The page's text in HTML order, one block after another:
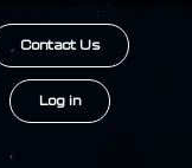
Contact Us
Log in